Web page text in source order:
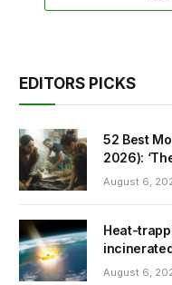
EDITORS PICKS
52 Best
2026):
August 6,
Heat-
August 6,